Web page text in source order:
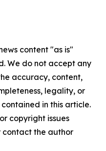
content "as is"
We do not accept any
accuracy, content,
legality, or
in this article.
copyright issues
contact the author